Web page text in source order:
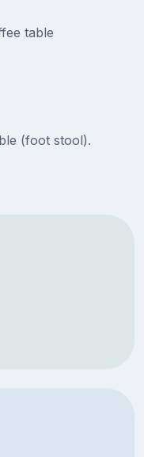
table
(foot stool).